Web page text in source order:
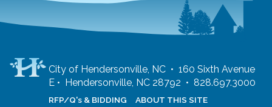
City of Hendersonville, NC • 160 Sixth Avenue
E • Hendersonville, NC 28792 • 828.697.3000
RFP/Q's & BIDDING ABOUT THIS SITE